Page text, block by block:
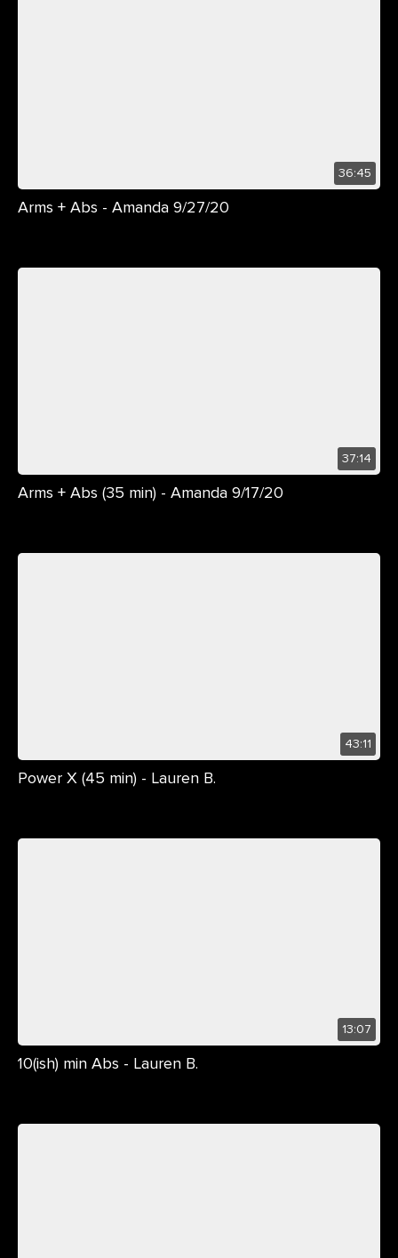
36:45
Arms + Abs - Amanda 9/27/20
37:14
Arms + Abs (35 min) - Amanda 9/17/20
43:11
Power X (45 min) - Lauren B.
13:07
10(ish) min Abs - Lauren B.